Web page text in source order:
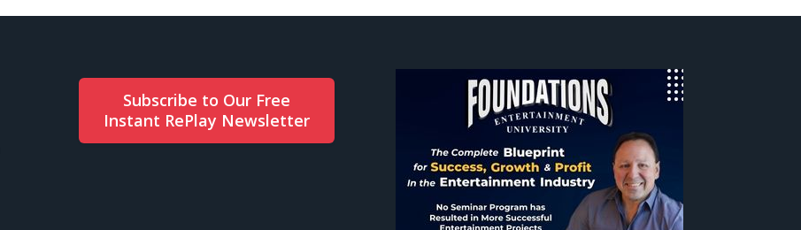
Subscribe to Our Free
Instant RePlay Newsletter